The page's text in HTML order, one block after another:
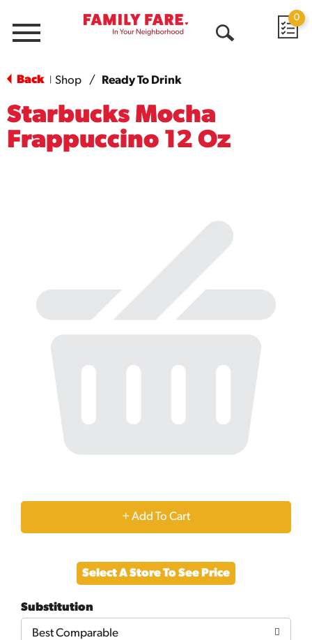
Menu
0
Back Shop / Ready To Drink
Starbucks Mocha
Frappuccino 12 Oz
+
to
Cart
Select A Store To See Price
Substitution
Best Comparable